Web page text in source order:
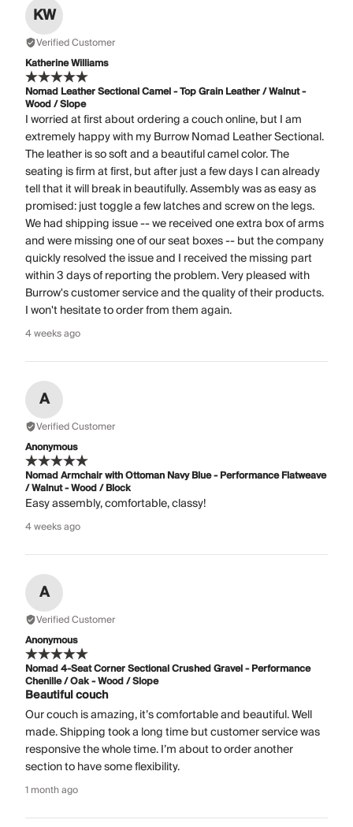
KW
Verified Customer
Katherine Williams
Nomad Leather Sectional Camel - Top Grain Leather / Walnut -
Wood / Slope
I worried at first about ordering a couch online, but I am
extremely happy with my Burrow Nomad Leather Sectional.
The leather is so soft and a beautiful camel color. The
seating is firm at first, but after just a few days I can already
tell that it will break in beautifully. Assembly was as easy as
promised: just toggle a few latches and screw on the legs.
We had shipping issue -- we received one extra box of arms
and were missing one of our seat boxes -- but the company
quickly resolved the issue and I received the missing part
within 3 days of reporting the problem. Very pleased with
Burrow's customer service and the quality of their products.
I won't hesitate to order from them again.
4 weeks ago
A
Verified Customer
Anonymous
Nomad Armchair with Ottoman Navy Blue - Performance Flatweave
/ Walnut - Wood / Block
Easy assembly, comfortable, classy!
4 weeks ago
A
Verified Customer
Anonymous
Nomad 4-Seat Corner Sectional Crushed Gravel - Performance
Chenille / Oak - Wood / Slope
Beautiful couch
Our couch is amazing, it’s comfortable and beautiful. Well
made. Shipping took a long time but customer service was
responsive the whole time. I’m about to order another
section to have some flexibility.
1 month ago